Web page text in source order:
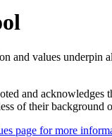
and values underpin
and
of their background
page for more